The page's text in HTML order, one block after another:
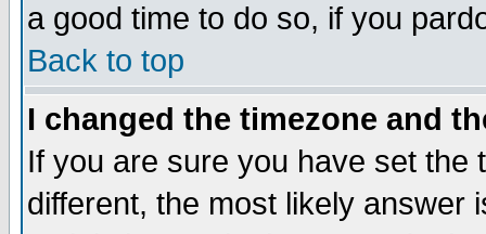
a good time to do so, if you
Back to top
I changed the timezone and
If you are sure you have set the
different, the most likely answer